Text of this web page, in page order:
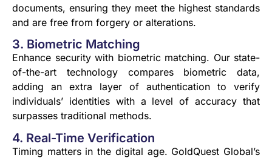
documents, ensuring they meet the highest standards
and are free from forgery or alterations.
3. Biometric Matching
Enhance security with biometric matching. Our state-
of-the-art technology compares biometric data,
adding an extra layer of authentication to verify
individuals’ identities with a level of accuracy that
surpasses traditional methods.
4. Real-Time Verification
Timing matters in the digital age. GoldQuest Global’s